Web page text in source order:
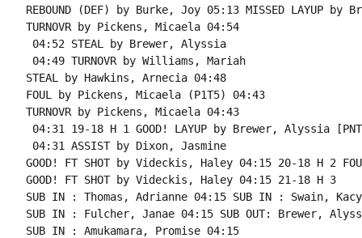
REBOUND (DEF) by Burke, Joy 05:13 MISSED LAYUP by
TURNOVR by Pickens, Micaela 04:54
04:52 STEAL by Brewer, Alyssia
04:49 TURNOVR by Williams, Mariah
STEAL by Hawkins, Arnecia 04:48
FOUL by Pickens, Micaela (P1T5) 04:43
TURNOVR by Pickens, Micaela 04:43
04:31 19-18 H 1 GOOD! LAYUP by Brewer, Alyssia
04:31 ASSIST by Dixon, Jasmine
GOOD! FT SHOT by Videckis, Haley 04:15 20-18 H 2
GOOD! FT SHOT by Videckis, Haley 04:15 21-18 H 3
SUB IN : Thomas, Adrianne 04:15 SUB IN : Swain, Kacy
SUB IN : Fulcher, Janae 04:15 SUB OUT: Brewer,
SUB IN : Amukamara, Promise 04:15